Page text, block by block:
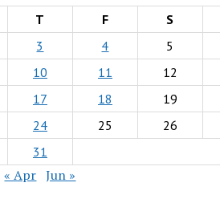
T F S
3 4 5
10 11 12
17 18 19
24 25 26
31
« Apr Jun »